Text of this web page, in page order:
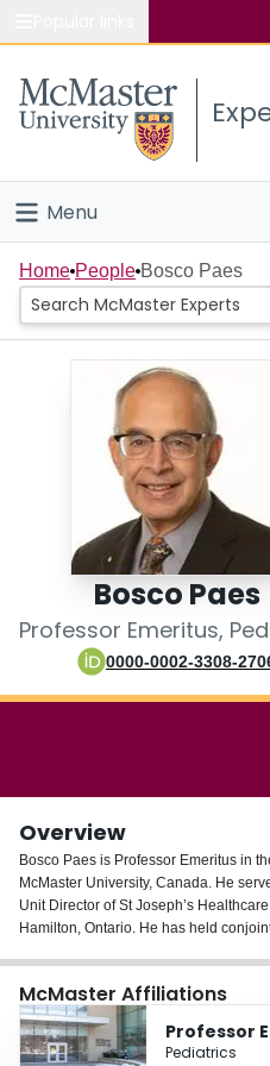
Study
Connect
Menu
Home
People
Scholarly Works
Login
Home People Bosco Paes
Bosco Paes
Professor Emeritus,
0000-0002-3308-
Overview
Bosco Paes is Professor Emeritus in
McMaster University, Canada. He
Unit Director of St Joseph’s
Hamilton, Ontario. He has held
Program in Neonatology in Canada.
Dr. Paes has received several
McMaster Affiliations
Professor
Pediatrics